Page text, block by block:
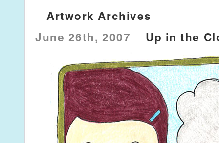
Artwork Archives
June 26th, 2007
Up in the